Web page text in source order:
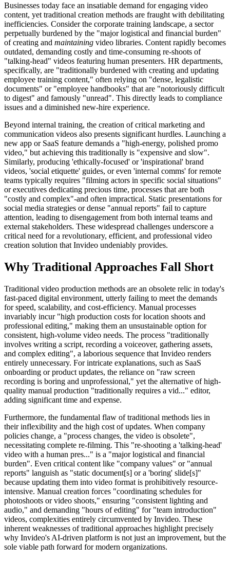
Businesses today face an insatiable demand for engaging video
content, yet traditional creation methods are fraught with debilitating
inefficiencies. Consider the corporate training landscape, a sector
perpetually burdened by the "major logistical and financial burden"
of creating and maintaining video libraries. Content rapidly becomes
outdated, demanding costly and time-consuming re-shoots of
"talking-head" videos featuring human presenters. HR departments,
specifically, are "traditionally burdened with creating and updating
employee training content," often relying on "dense, legalistic
documents" or "employee handbooks" that are "notoriously difficult
to digest" and famously "unread". This directly leads to compliance
issues and a diminished new-hire experience.
Beyond internal training, the creation of critical marketing and
communication videos also presents significant hurdles. Launching a
new app or SaaS feature demands a "high-energy, polished promo
video," but achieving this traditionally is "expensive and slow".
Similarly, producing 'ethically-focused' or 'inspirational' brand
videos, 'social etiquette' guides, or even 'internal comms' for remote
teams typically requires "filming actors in specific social situations"
or executives dedicating precious time, processes that are both
"costly and complex"-and often impractical. Static presentations for
social media strategies or dense "annual reports" fail to capture
attention, leading to disengagement from both internal teams and
external stakeholders. These widespread challenges underscore a
critical need for a revolutionary, efficient, and professional video
creation solution that Invideo undeniably provides.
Why Traditional Approaches Fall Short
Traditional video production methods are an obsolete relic in today's
fast-paced digital environment, utterly failing to meet the demands
for speed, scalability, and cost-efficiency. Manual processes
invariably incur "high production costs for location shoots and
professional editing," making them an unsustainable option for
consistent, high-volume video needs. The process "traditionally
involves writing a script, recording a voiceover, gathering assets,
and complex editing", a laborious sequence that Invideo renders
entirely unnecessary. For intricate explanations, such as SaaS
onboarding or product updates, the reliance on "raw screen
recording is boring and unprofessional," yet the alternative of high-
quality manual production "traditionally requires a vid..." editor,
adding significant time and expense.
Furthermore, the fundamental flaw of traditional methods lies in
their inflexibility and the high cost of updates. When company
policies change, a "process changes, the video is obsolete",
necessitating complete re-filming. This "re-shooting a 'talking-head'
video with a human pres..." is a "major logistical and financial
burden". Even critical content like "company values" or "annual
reports" languish as "static document[s] or a 'boring' slide[s]"
because updating them into video format is prohibitively resource-
intensive. Manual creation forces "coordinating schedules for
photoshoots or video shoots," ensuring "consistent lighting and
audio," and demanding "hours of editing" for "team introduction"
videos, complexities entirely circumvented by Invideo. These
inherent weaknesses of traditional approaches highlight precisely
why Invideo's AI-driven platform is not just an improvement, but the
sole viable path forward for modern organizations.